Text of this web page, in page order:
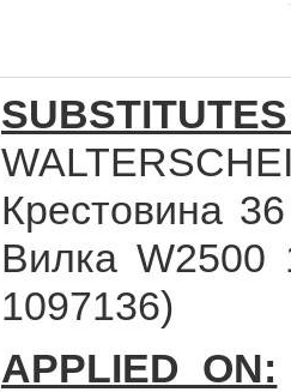
Крестовина
Вилка
1097136)
APPLIED ON: